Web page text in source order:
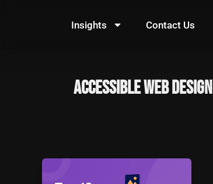
Insights Contact Us
Accessible Web Design